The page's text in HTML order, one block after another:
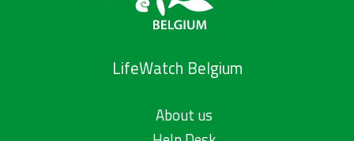
LifeWatch Belgium
About us